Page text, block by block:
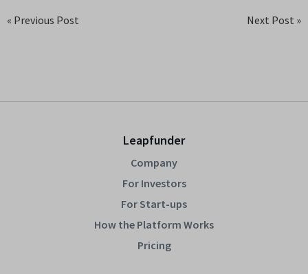
« Previous Post Next Post »
Leapfunder
Company
For Investors
For Start-ups
How the Platform Works
Pricing